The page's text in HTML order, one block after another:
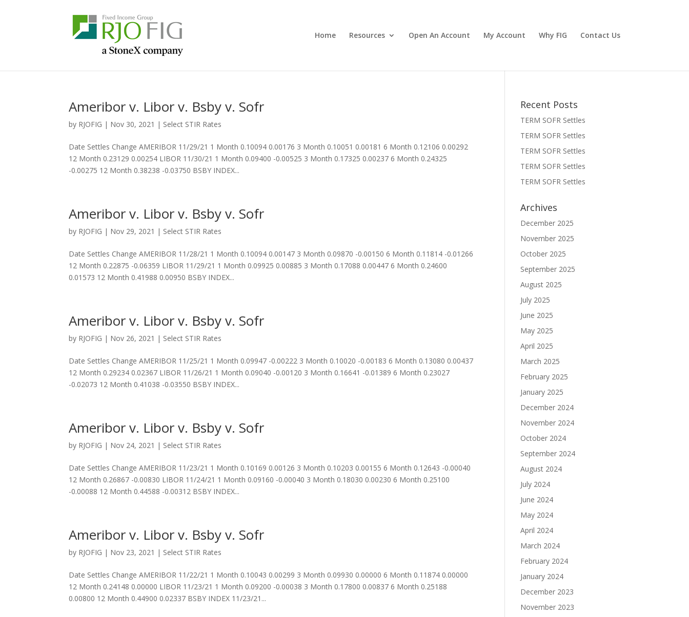
Home Resources Open An Account My Account Why FIG Contact Us
Ameribor v. Libor v. Bsby v. Sofr
by RJOFIG | Nov 30, 2021 | Select STIR Rates
Date Settles Change AMERIBOR 11/29/21 1 Month 0.10094 0.00176 3 Month 0.10051 0.00181 6 Month 0.12106 0.00292
12 Month 0.23129 0.00254 LIBOR 11/30/21 1 Month 0.09400 -0.00525 3 Month 0.17325 0.00237 6 Month 0.24325
-0.00275 12 Month 0.38238 -0.03750 BSBY INDEX...
Ameribor v. Libor v. Bsby v. Sofr
by RJOFIG | Nov 29, 2021 | Select STIR Rates
Date Settles Change AMERIBOR 11/28/21 1 Month 0.10094 0.00147 3 Month 0.09870 -0.00150 6 Month 0.11814 -0.01266
12 Month 0.22875 -0.06359 LIBOR 11/29/21 1 Month 0.09925 0.00885 3 Month 0.17088 0.00447 6 Month 0.24600
0.01573 12 Month 0.41988 0.00950 BSBY INDEX...
Ameribor v. Libor v. Bsby v. Sofr
by RJOFIG | Nov 26, 2021 | Select STIR Rates
Date Settles Change AMERIBOR 11/25/21 1 Month 0.09947 -0.00222 3 Month 0.10020 -0.00183 6 Month 0.13080 0.00437
12 Month 0.29234 0.02367 LIBOR 11/26/21 1 Month 0.09040 -0.00120 3 Month 0.16641 -0.01389 6 Month 0.23027
-0.02073 12 Month 0.41038 -0.03550 BSBY INDEX...
Ameribor v. Libor v. Bsby v. Sofr
by RJOFIG | Nov 24, 2021 | Select STIR Rates
Date Settles Change AMERIBOR 11/23/21 1 Month 0.10169 0.00126 3 Month 0.10203 0.00155 6 Month 0.12643 -0.00040
12 Month 0.26867 -0.00830 LIBOR 11/24/21 1 Month 0.09160 -0.00040 3 Month 0.18030 0.00230 6 Month 0.25100
-0.00088 12 Month 0.44588 -0.00312 BSBY INDEX...
Ameribor v. Libor v. Bsby v. Sofr
by RJOFIG | Nov 23, 2021 | Select STIR Rates
Date Settles Change AMERIBOR 11/22/21 1 Month 0.10043 0.00299 3 Month 0.09930 0.00000 6 Month 0.11874 0.00000
12 Month 0.24148 0.00000 LIBOR 11/23/21 1 Month 0.09200 -0.00038 3 Month 0.17800 0.00837 6 Month 0.25188
0.00800 12 Month 0.44900 0.02337 BSBY INDEX 11/23/21...
Recent Posts
TERM SOFR Settles
TERM SOFR Settles
TERM SOFR Settles
TERM SOFR Settles
TERM SOFR Settles
Archives
December 2025
November 2025
October 2025
September 2025
August 2025
July 2025
June 2025
May 2025
April 2025
March 2025
February 2025
January 2025
December 2024
November 2024
October 2024
September 2024
August 2024
July 2024
June 2024
May 2024
April 2024
March 2024
February 2024
January 2024
December 2023
November 2023